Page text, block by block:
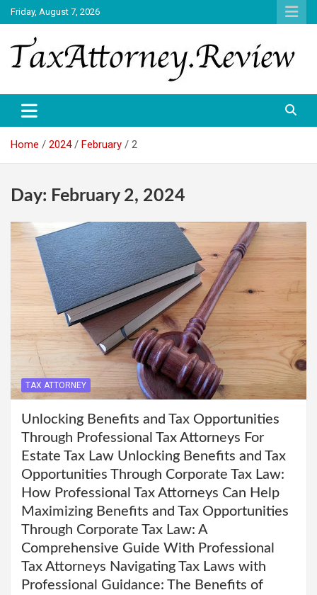
Skip
to
content
Friday, August 7, 2026
TAX ATTORNEY
Home 2024 February 2
Day: February 2, 2024
TAX ATTORNEY
Unlocking Benefits and Tax Opportunities
Through Professional Tax Attorneys For
Estate Tax Law Unlocking Benefits and Tax
Opportunities Through Corporate Tax Law:
How Professional Tax Attorneys Can Help
Maximizing Benefits and Tax Opportunities
Through Corporate Tax Law: A
Comprehensive Guide With Professional
Tax Attorneys Navigating Tax Laws with
Professional Guidance: The Benefits of